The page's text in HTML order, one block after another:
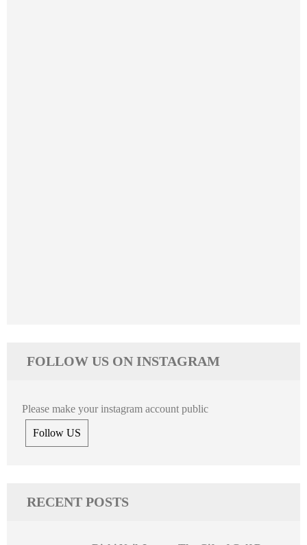
FOLLOW US ON INSTAGRAM
Please make your instagram account public
Follow US
RECENT POSTS